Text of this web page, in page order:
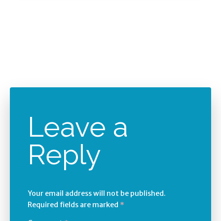
Leave a
Reply
Your email address will not be published.
Required fields are marked *